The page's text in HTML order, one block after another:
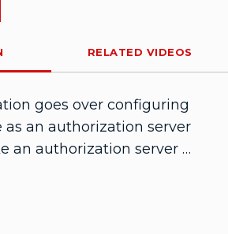
X on LinkedIn
RELATED VIDEOS
goes over configuring
as an authorization server
an authorization server
February 2015